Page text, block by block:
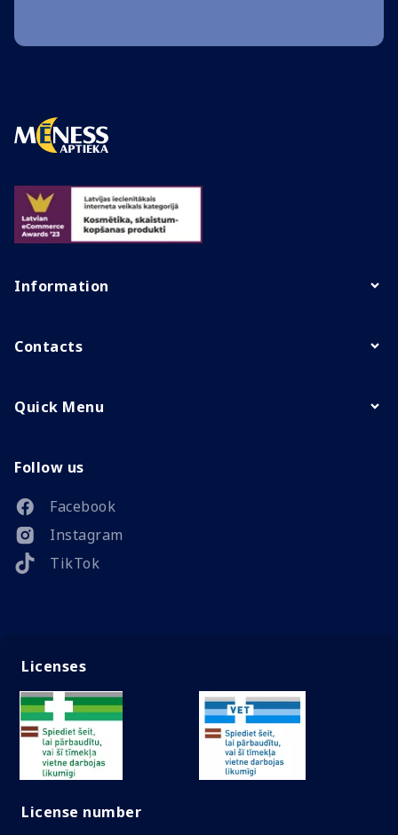
Information
Contacts
Quick Menu
Follow us
Facebook
Instagram
TikTok
Licenses
License number